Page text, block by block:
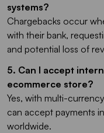
systems?
Chargebacks occur
with their bank,
and potential loss of
5. Can I accept
ecommerce store?
Yes, with multi-
can accept payments
worldwide.